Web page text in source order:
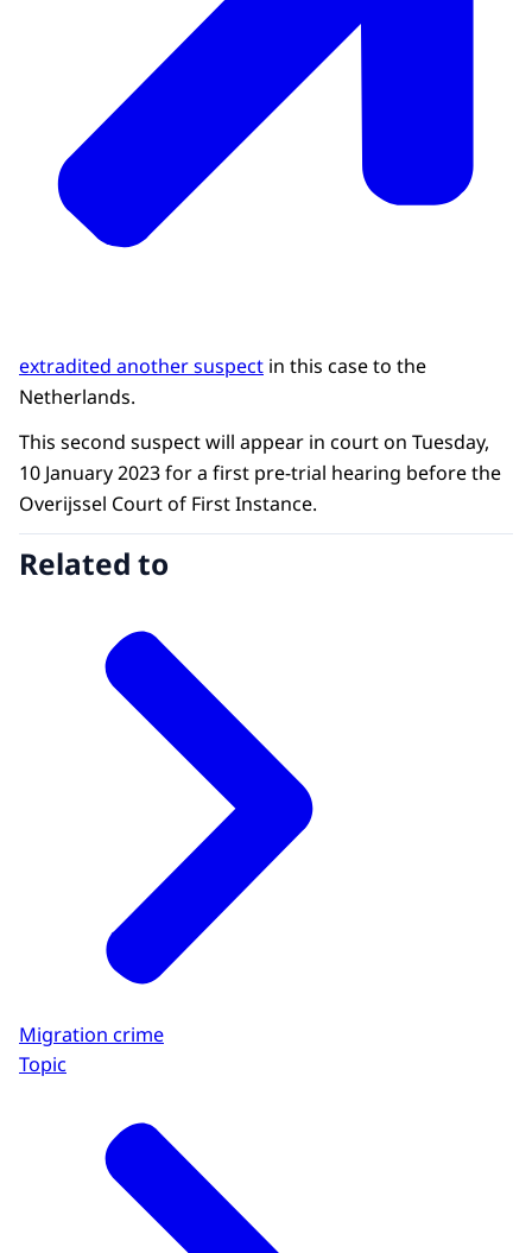
extradited another suspect in this case to the
Netherlands.
This second suspect will appear in court on Tuesday,
10 January 2023 for a first pre-trial hearing before the
Overijssel Court of First Instance.
Related to
Migration crime
Topic